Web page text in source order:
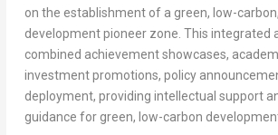
on the establishment of a green, low-
development pioneer zone. This integrated
combined achievement showcases,
investment promotions, policy
deployment, providing intellectual support
guidance for green, low-carbon